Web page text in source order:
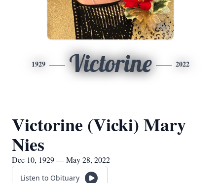
1929 Victorine 2022
Victorine (Vicki) Mary
Nies
Dec 10, 1929 — May 28, 2022
Listen to Obituary